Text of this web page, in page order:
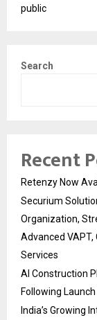
public
Search
Recent
Retenzy Now
Securium
Organization,
Advanced
Services
AI Construction
Following
India’s Growing